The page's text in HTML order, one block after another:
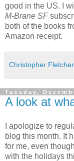
good in the US. I
M-Brane SF
both of the books
Amazon receipt.
Christopher Fletcher
Tuesday,
A look at
I apologize to
blog this month. It
for me, even
with the holidays